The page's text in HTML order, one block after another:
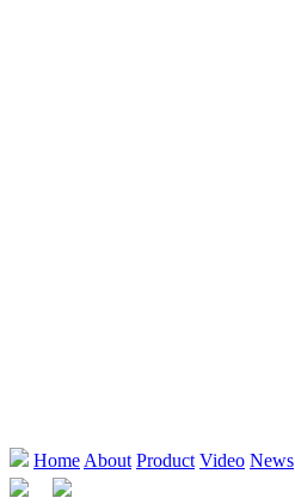
Home About Product Video News